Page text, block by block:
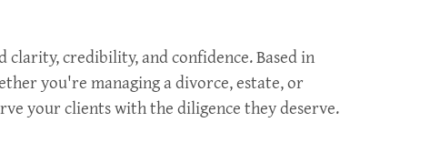
credibility, and confidence. Based in
you're managing a divorce, estate, or
your clients with the diligence they deserve.